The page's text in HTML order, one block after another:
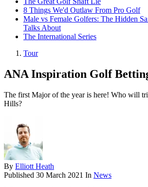
8 Things We'd Outlaw From Pro Golf
Male vs Female Golfers: The Hidden
Talks About
The International Series
Tour
ANA Inspiration Golf
The first Major of the year is here! Who will
Hills?
By Elliott Heath
Published 30 March 2021 In News